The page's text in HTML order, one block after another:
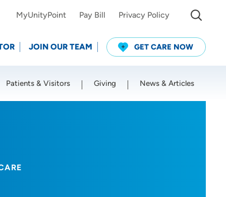
MyUnityPoint Pay Bill Privacy Policy
JOIN OUR TEAM GET CARE NOW
Patients & Visitors Giving News & Articles